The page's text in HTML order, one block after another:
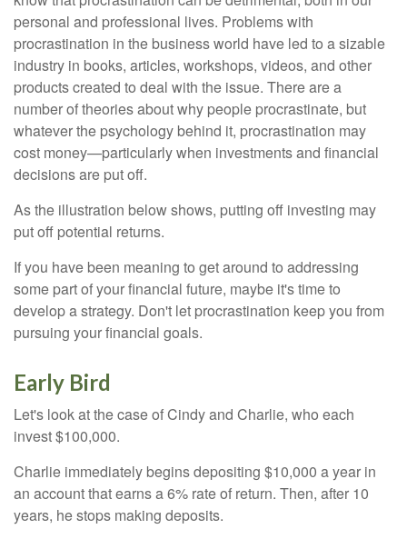
personal and professional lives. Problems with
procrastination in the business world have led to a sizable
industry in books, articles, workshops, videos, and other
products created to deal with the issue. There are a
number of theories about why people procrastinate, but
whatever the psychology behind it, procrastination may
cost money—particularly when investments and financial
decisions are put off.
As the illustration below shows, putting off investing may
put off potential returns.
If you have been meaning to get around to addressing
some part of your financial future, maybe it's time to
develop a strategy. Don't let procrastination keep you from
pursuing your financial goals.
Early Bird
Let's look at the case of Cindy and Charlie, who each
invest $100,000.
Charlie immediately begins depositing $10,000 a year in
an account that earns a 6% rate of return. Then, after 10
years, he stops making deposits.